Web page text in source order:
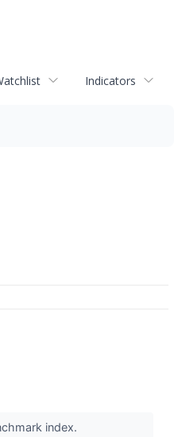
Indicators
index.